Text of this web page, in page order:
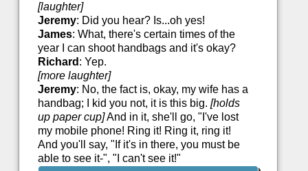
[laughter]
Jeremy: Did you hear? Is...oh yes!
James: What, there's certain times of the
year I can shoot handbags and it's okay?
Richard : Yep.
[more laughter]
Jeremy: No, the fact is, okay, my wife has a
handbag; I kid you not, it is this big. [holds
up paper cup]And in it, she'll go, "I've lost
my mobile phone! Ring it! Ring it, ring it!
And you'll say, "If it's in there, you must be
able to see it-", "I can't see it!"